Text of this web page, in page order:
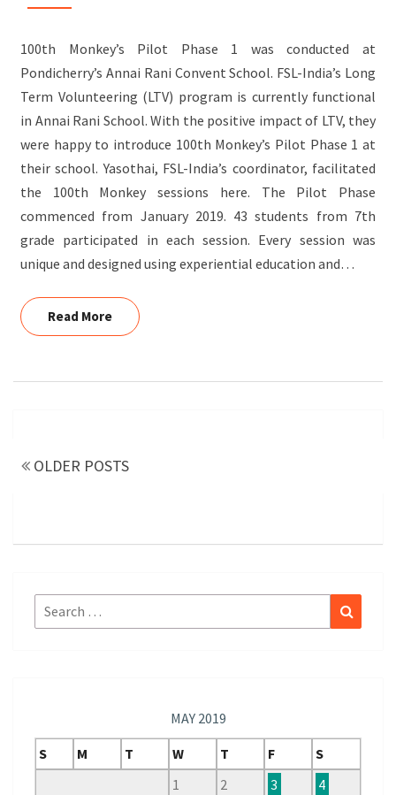
RANI
PONDICHERRY
100th Monkey’s Pilot Phase 1 was conducted at
Pondicherry’s Annai Rani Convent School. FSL-India’s Long
Term Volunteering (LTV) program is currently functional
in Annai Rani School. With the positive impact of LTV, they
were happy to introduce 100th Monkey’s Pilot Phase 1 at
their school. Yasothai, FSL-India’s coordinator, facilitated
the 100th Monkey sessions here. The Pilot Phase
commenced from January 2019. 43 students from 7th
grade participated in each session. Every session was
unique and designed using experiential education and…
Read MoreRead More
navigation
OLDER POSTS
Search
for:
MAY 2019
S
M T W T F
S
1
2 3
4